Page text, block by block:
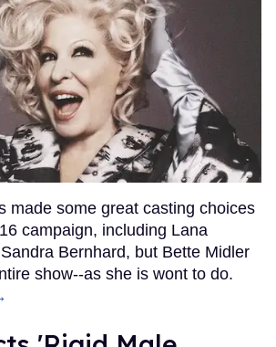
made some great casting choices
campaign, including Lana
Bernhard, but Bette Midler
show--as she is wont to do.